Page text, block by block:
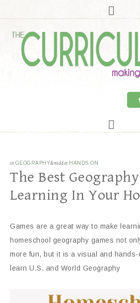
in GEOGRAPHY&middot HANDS ON
The Best
Learning In Your
Games are a great way to make
homeschool geography games not
more fun, but it is a visual and hands-
learn U.S. and World Geography